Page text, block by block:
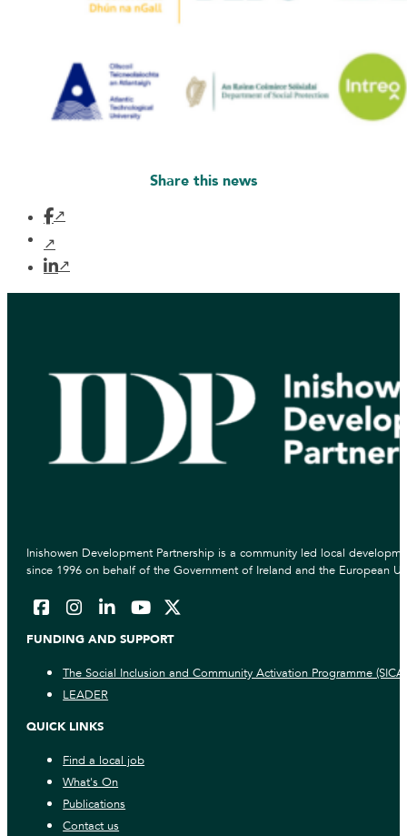
Share this news
Inishowen Development Partnership is a community led local
since 1996 on behalf of the Government of Ireland and the European
FUNDING AND SUPPORT
The Social Inclusion and Community Activation Programme
LEADER
QUICK LINKS
Find a local job
What's On
Publications
Contact us